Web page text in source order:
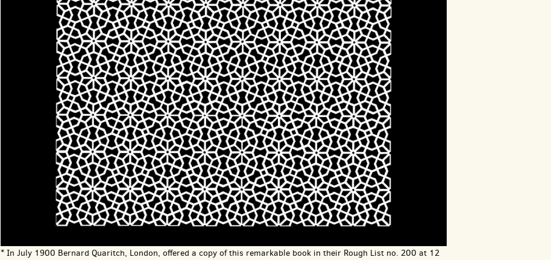
* In July 1900 Bernard Quaritch, London, offered a copy of this remarkable book in their Rough List no. 200 at 12